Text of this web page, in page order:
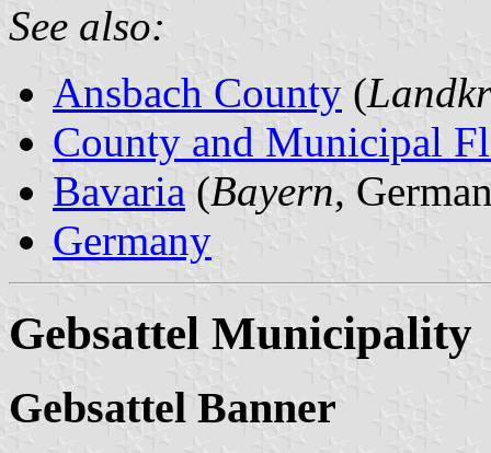
See also:
Ansbach County (
County and Municipal
Bavaria (Bayern,
Germany
Gebsattel Municipality
Gebsattel Banner